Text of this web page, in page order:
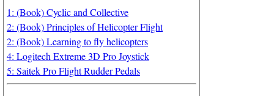
1: (Book) Cyclic and Collective
2: (Book) Principles of Helicopter Flight
2: (Book) Learning to fly helicopters
4: Logitech Extreme 3D Pro Joystick
5: Saitek Pro Flight Rudder Pedals